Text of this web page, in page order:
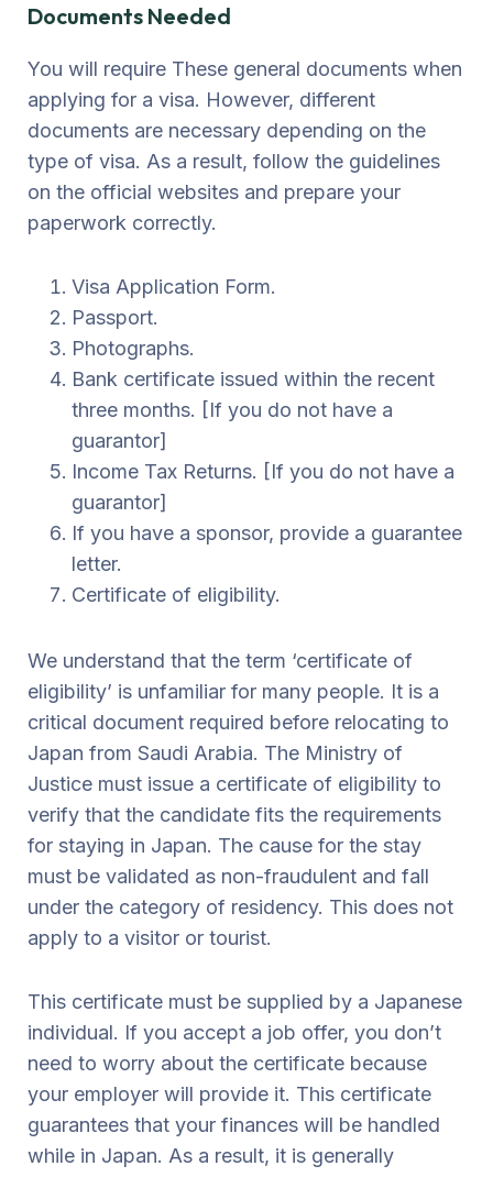
Documents Needed
You will require These general documents when
applying for a visa. However, different
documents are necessary depending on the
type of visa. As a result, follow the guidelines
on the official websites and prepare your
paperwork correctly.
Visa Application Form.
Passport.
Photographs.
Bank certificate issued within the recent
three months. [If you do not have a
guarantor]
Income Tax Returns. [If you do not have a
guarantor]
If you have a sponsor, provide a guarantee
letter.
Certificate of eligibility.
We understand that the term ‘certificate of
eligibility’ is unfamiliar for many people. It is a
critical document required before relocating to
Japan from Saudi Arabia. The Ministry of
Justice must issue a certificate of eligibility to
verify that the candidate fits the requirements
for staying in Japan. The cause for the stay
must be validated as non-fraudulent and fall
under the category of residency. This does not
apply to a visitor or tourist.
This certificate must be supplied by a Japanese
individual. If you accept a job offer, you don’t
need to worry about the certificate because
your employer will provide it. This certificate
guarantees that your finances will be handled
while in Japan. As a result, it is generally